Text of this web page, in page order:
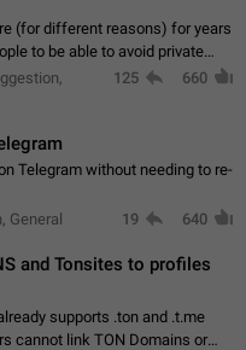
(for different reasons) for years
to be able to avoid private
There are many reasons
125 660
Telegram without needing to re-
General 19 640
and Tonsites to profiles
supports .ton and .t.me
cannot link TON Domains or